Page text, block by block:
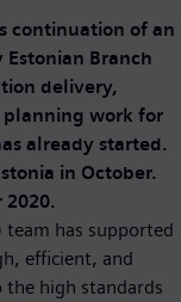
continuation of an
Branch
delivery,
planning work for
already started.
in October.
2020.
team has supported
efficient, and
the high standards